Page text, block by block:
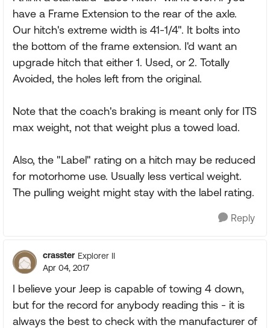
have a Frame Extension to the rear of the axle.
Our hitch's extreme width is 41-1/4". It bolts into
the bottom of the frame extension. I'd want an
upgrade hitch that either 1. Used, or 2. Totally
Avoided, the holes left from the original.
Note that the coach's braking is meant only for ITS
max weight, not that weight plus a towed load.
Also, the "Label" rating on a hitch may be reduced
for motorhome use. Usually less vertical weight.
The pulling weight might stay with the label rating.
Reply
crasster Explorer II
Apr 04, 2017
I believe your Jeep is capable of towing 4 down,
but for the record for anybody reading this - it is
always the best to check with the manufacturer of